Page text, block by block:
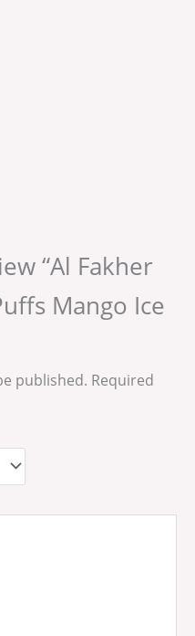
“Al Fakher
Mango Ice
published. Required